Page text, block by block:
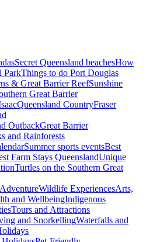
Secret Queensland beachesHow
ParkThings to do Port Douglas
& Great Barrier ReefSunshine
Great Barrier
Queensland CountryFraser
OutbackGreat Barrier
and Rainforests
Summer sports eventsBest
Farm Stays QueenslandUnique
Turtles on the Southern Great
Wildlife ExperiencesArts,
and WellbeingIndigenous
Tours and Attractions
and SnorkellingWaterfalls and